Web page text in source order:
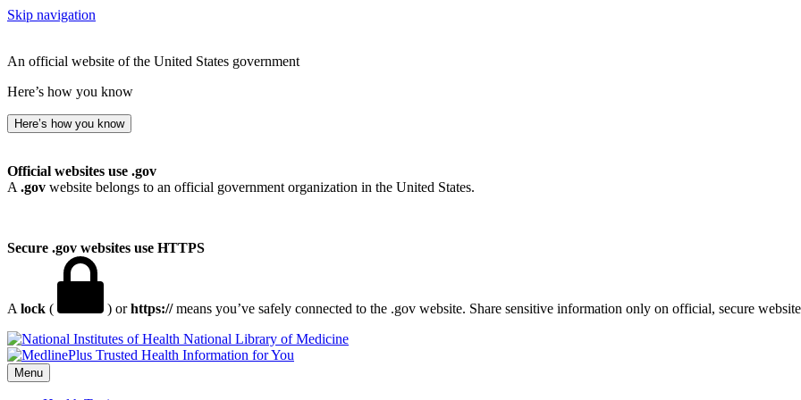
Skip navigation
An official website of the United States government
Here’s how you know
Here’s how you know
Official websites use .gov
A .gov website belongs to an official government organization in the United States.
Secure .gov websites use HTTPS
A lock ( ) orhttps://means you’ve safely connected to the .gov website. Share sensitive information only on official, secure
National Library of Medicine
Menu